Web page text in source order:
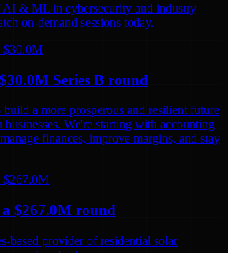
& ML in cybersecurity and industry
on-demand sessions today.
$30.0M
Series B round
a more prosperous and resilient future
We're starting with accounting
finances, improve margins, and stay
$267.0M
$267.0M round
based provider of residential solar